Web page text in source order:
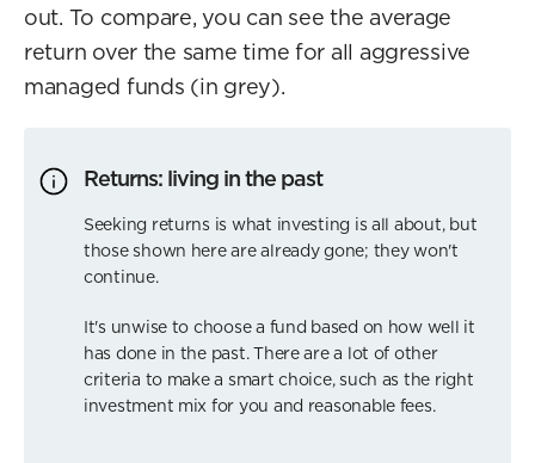
out. To compare, you can see the average
return over the same time for all aggressive
managed funds (in grey).
Returns: living in the past
Seeking returns is what investing is all about, but
those shown here are already gone; they won't
continue.
It's unwise to choose a fund based on how well it
has done in the past. There are a lot of other
criteria to make a smart choice, such as the right
investment mix for you and reasonable fees.